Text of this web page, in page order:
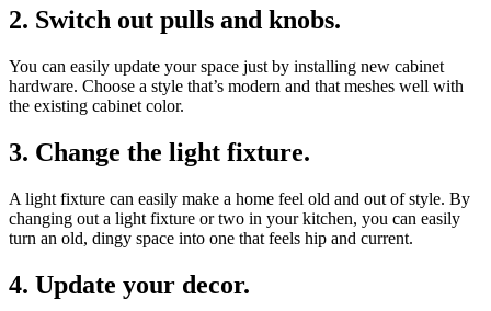
2. Switch out pulls and knobs.
You can easily update your space just by installing new cabinet
hardware. Choose a style that’s modern and that meshes well with
the existing cabinet color.
3. Change the light fixture.
A light fixture can easily make a home feel old and out of style. By
changing out a light fixture or two in your kitchen, you can easily
turn an old, dingy space into one that feels hip and current.
4. Update your decor.